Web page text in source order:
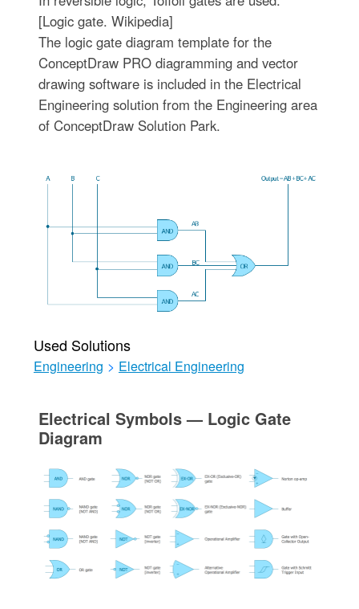
[Logic gate. Wikipedia]
The logic gate diagram template for the
ConceptDraw PRO diagramming and vector
drawing software is included in the Electrical
Engineering solution from the Engineering area
of ConceptDraw Solution Park.
Used Solutions
Engineering > Electrical Engineering
Electrical Symbols — Logic Gate
Diagram